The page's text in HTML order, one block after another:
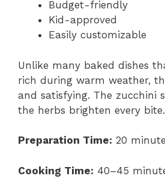
Budget-friendly
Kid-approved
Easily customizable
Unlike many baked dishes
rich during warm weather,
and satisfying. The zucchini
the herbs brighten every bite.
Preparation Time: 20
Cooking Time: 40–45